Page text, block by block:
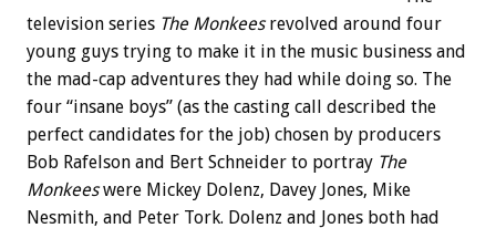
television series The Monkeesrevolved around four
young guys trying to make it in the music business and
the mad-cap adventures they had while doing so. The
four “insane boys” (as the casting call described the
perfect candidates for the job) chosen by producers
Bob Rafelson and Bert Schneider to portray The
Monkeeswere Mickey Dolenz, Davey Jones, Mike
Nesmith, and Peter Tork. Dolenz and Jones both had